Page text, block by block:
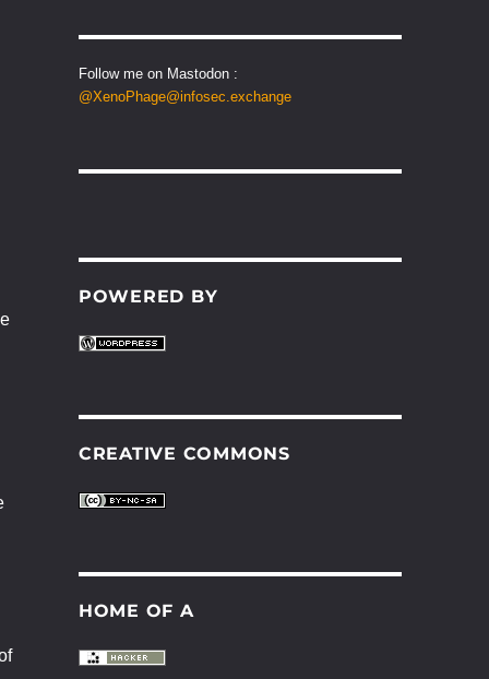
Follow me on Mastodon :
@XenoPhage@infosec.exchange
POWERED BY
CREATIVE COMMONS
HOME OF A